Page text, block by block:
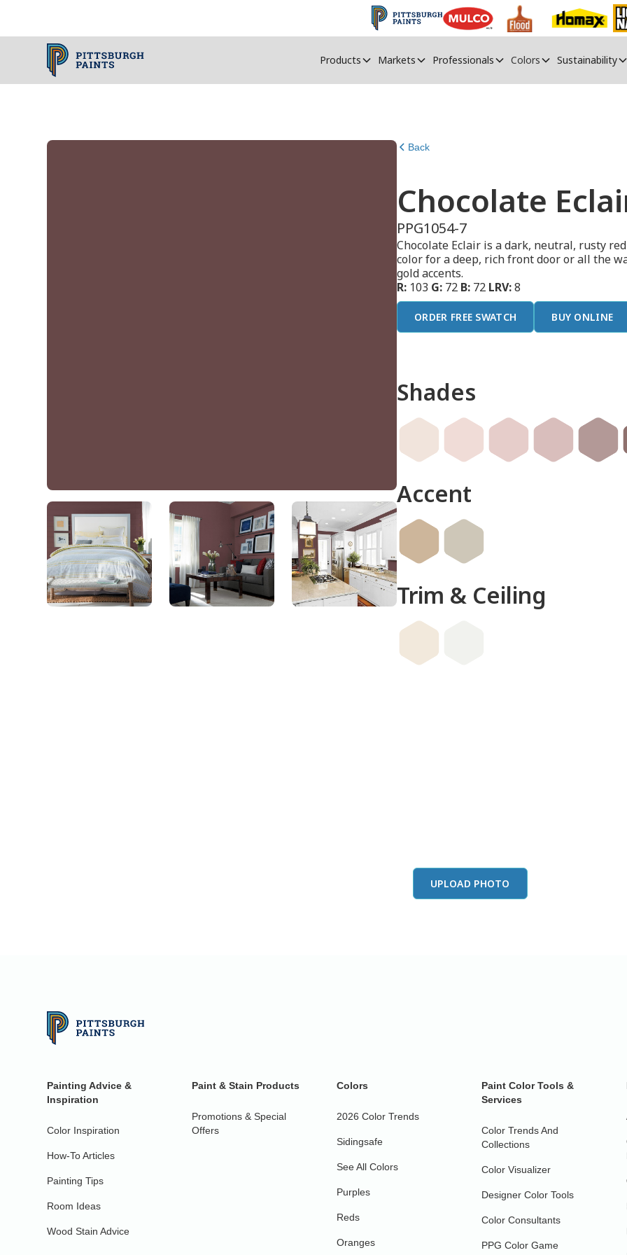
Products Markets Professionals Colors Sustainability
Back
Chocolate
PPG1054-7
Chocolate Eclair is a dark, neutral, rusty
color for a deep, rich front door or all the
gold accents.
R: 103 G: 72 B: 72 LRV:8
ORDER FREE SWATCH BUY ONLINE
Shades
Accent
Trim & Ceiling
UPLOAD PHOTO
Painting Advice &
Inspiration
Color Inspiration
How-To Articles
Painting Tips
Room Ideas
Wood Stain Advice
Paint & Stain Products
Promotions & Special
Offers
Colors
2026 Color Trends
Sidingsafe
See All Colors
Purples
Reds
Oranges
Paint Color Tools &
Services
Color Trends And
Collections
Color Visualizer
Designer Color Tools
Color Consultants
PPG Color Game